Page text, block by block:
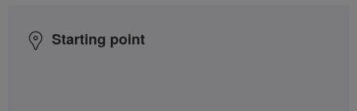
Starting point